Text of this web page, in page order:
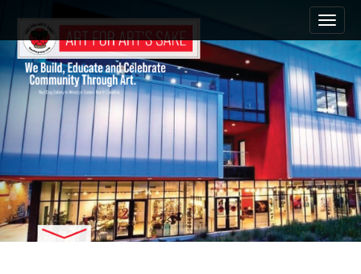
n
m
e
n
u
i
t
o
n
e
n
t